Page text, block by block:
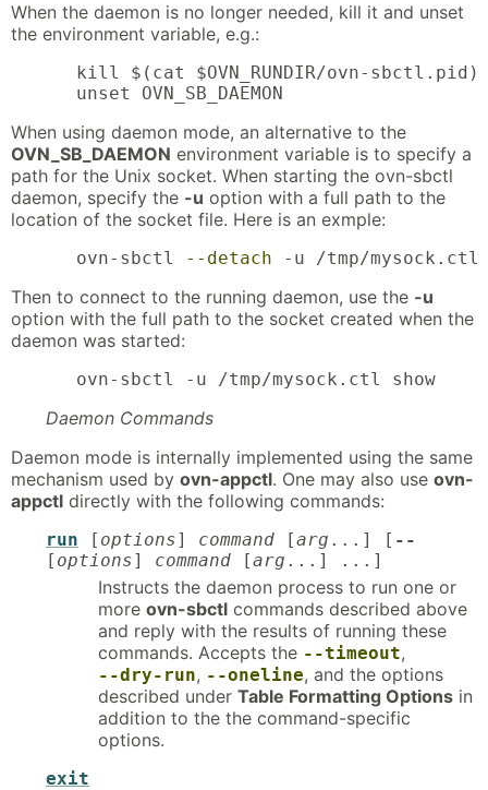
When the daemon is no longer needed, kill it and unset
the environment variable, e.g.:
      kill $(cat $OVN_RUNDIR/ovn-sbctl.pid)
      unset OVN_SB_DAEMON
When using daemon mode, an alternative to the
OVN_SB_DAEMON environment variable is to specify a
path for the Unix socket. When starting the ovn-sbctl
daemon, specify the -u option with a full path to the
location of the socket file. Here is an exmple:
      ovn-sbctl
--detach -u /tmp/mysock.ctl
Then to connect to the running daemon, use the -u
option with the full path to the socket created when the
daemon was started:
      ovn-sbctl -u /tmp/mysock.ctl show
Daemon Commands
Daemon mode is internally implemented using the same
mechanism used by ovn-appctl. One may also use ovn-
appctl directly with the following commands:
run [ options] command [arg ...] [ --
[ options] command [arg ...] ...]
Instructs the daemon process to run one or
more ovn-sbctl commands described above
and reply with the results of running these
commands. Accepts the --timeout,
--dry-run, --oneline, and the options
described under Table Formatting Options in
addition to the the command-specific
options.
exit